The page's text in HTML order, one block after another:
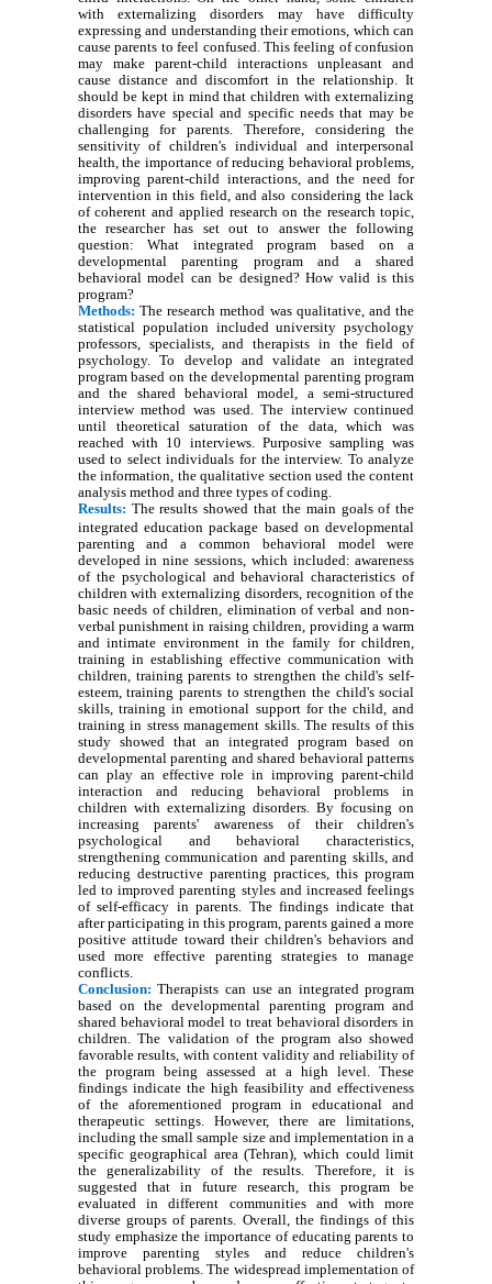
with externalizing disorders may have difficulty
expressing and understanding their emotions, which can
cause parents to feel confused. This feeling of confusion
may make parent-child interactions unpleasant and
cause distance and discomfort in the relationship. It
should be kept in mind that children with externalizing
disorders have special and specific needs that may be
challenging for parents. Therefore, considering the
sensitivity of children's individual and interpersonal
health, the importance of reducing behavioral problems,
improving parent-child interactions, and the need for
intervention in this field, and also considering the lack
of coherent and applied research on the research topic,
the researcher has set out to answer the following
question: What integrated program based on a
developmental parenting program and a shared
behavioral model can be designed? How valid is this
program?
Methods: The research method was qualitative, and the
statistical population included university psychology
professors, specialists, and therapists in the field of
psychology. To develop and validate an integrated
program based on the developmental parenting program
and the shared behavioral model, a semi-structured
interview method was used. The interview continued
until theoretical saturation of the data, which was
reached with 10 interviews. Purposive sampling was
used to select individuals for the interview. To analyze
the information, the qualitative section used the content
analysis method and three types of coding.
Results: The results showed that the main goals of the
integrated education package based on developmental
parenting and a common behavioral model were
developed in nine sessions, which included: awareness
of the psychological and behavioral characteristics of
children with externalizing disorders, recognition of the
basic needs of children, elimination of verbal and non-
verbal punishment in raising children, providing a warm
and intimate environment in the family for children,
training in establishing effective communication with
children, training parents to strengthen the child's self-
esteem, training parents to strengthen the child's social
skills, training in emotional support for the child, and
training in stress management skills. The results of this
study showed that an integrated program based on
developmental parenting and shared behavioral patterns
can play an effective role in improving parent-child
interaction and reducing behavioral problems in
children with externalizing disorders. By focusing on
increasing parents' awareness of their children's
psychological and behavioral characteristics,
strengthening communication and parenting skills, and
reducing destructive parenting practices, this program
led to improved parenting styles and increased feelings
of self-efficacy in parents. The findings indicate that
after participating in this program, parents gained a more
positive attitude toward their children's behaviors and
used more effective parenting strategies to manage
conflicts.
Conclusion:Therapists can use an integrated program
based on the developmental parenting program and
shared behavioral model to treat behavioral disorders in
children. The validation of the program also showed
favorable results, with content validity and reliability of
the program being assessed at a high level. These
findings indicate the high feasibility and effectiveness
of the aforementioned program in educational and
therapeutic settings. However, there are limitations,
including the small sample size and implementation in a
specific geographical area (Tehran), which could limit
the generalizability of the results. Therefore, it is
suggested that in future research, this program be
evaluated in different communities and with more
diverse groups of parents. Overall, the findings of this
study emphasize the importance of educating parents to
improve parenting styles and reduce children's
behavioral problems. The widespread implementation of